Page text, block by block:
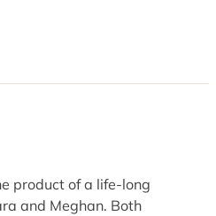
product of a life-long
and Meghan. Both